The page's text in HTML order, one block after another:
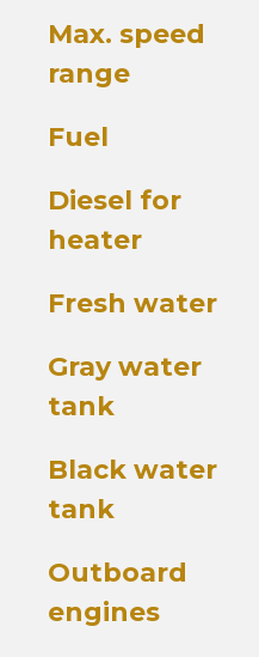
Max. speed
range
Fuel
Diesel for
heater
Fresh water
Gray water
tank
Black water
tank
Outboard
engines